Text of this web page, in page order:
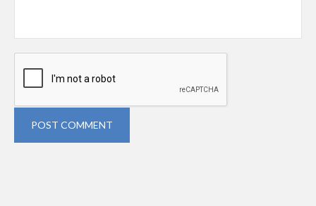
POST COMMENT